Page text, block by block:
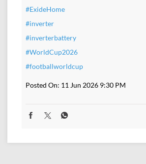
#ExideHome
#inverter
#inverterbattery
#WorldCup2026
#footballworldcup
Posted On: 11 Jun 2026 9:30 PM